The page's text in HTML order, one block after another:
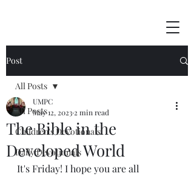
Post
All Posts
Children's Devotionals
Daily Devotionals
All Posts
The Bible in the
Developed World
UMPC
May 12, 2023 2 min read
It's Friday! I hope you are all